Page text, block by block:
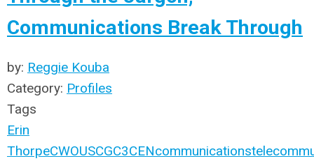
Communications Break Through
by: Reggie Kouba
Category: Profiles
Tags
Erin
ThorpeCWOUSCGC3CENcommunications